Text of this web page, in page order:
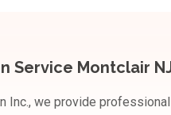
Service Montclair
Inc., we provide